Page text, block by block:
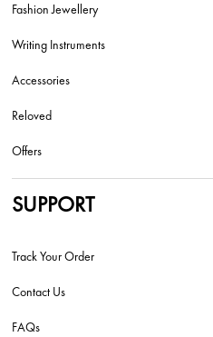
Fashion Jewellery
Writing Instruments
Accessories
Reloved
Offers
SUPPORT
Track Your Order
Contact Us
FAQs